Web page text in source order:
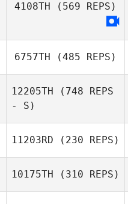
4108TH (569 REPS)
6757TH (485 REPS)
12205TH (748 REPS
- S)
Mariana Moraes
11203RD (230 REPS)
10175TH (310 REPS)